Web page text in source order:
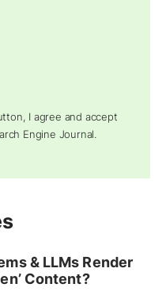
I agree and accept
Engine Journal.
& LLMs Render
Content?